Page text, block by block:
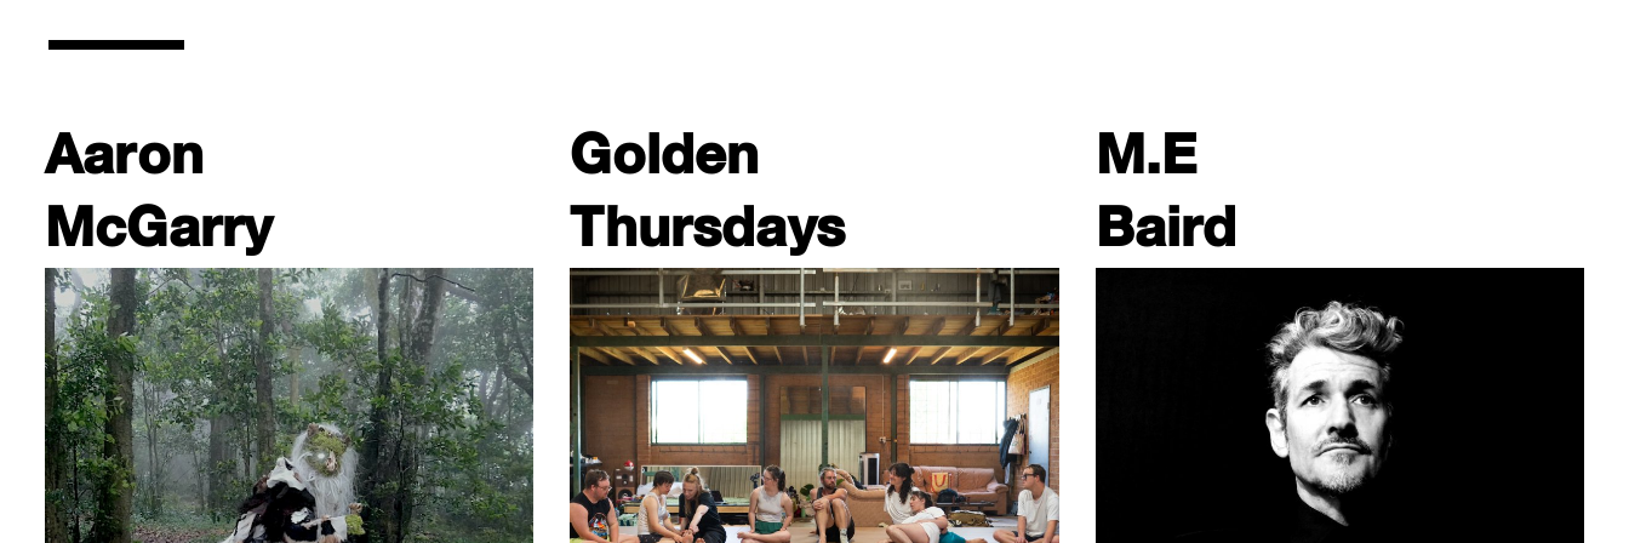
Aaron
McGarry
Golden
Thursdays
M.E
Baird